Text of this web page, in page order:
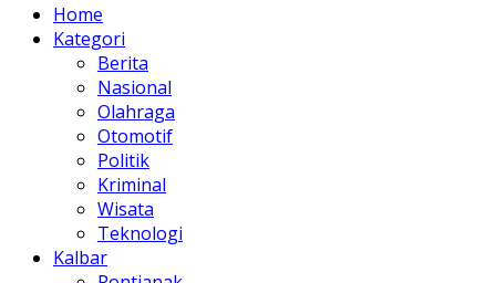
Home
Kategori
Berita
Nasional
Olahraga
Otomotif
Politik
Kriminal
Wisata
Teknologi
Kalbar